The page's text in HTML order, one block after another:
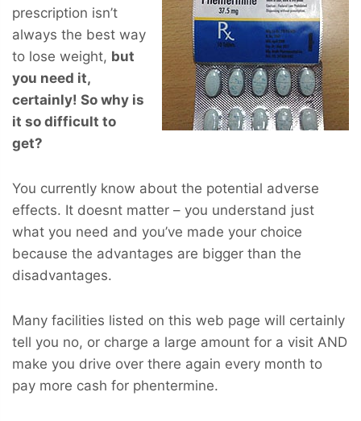
prescription isn’t
always the best way
to lose weight, but
you need it,
certainly! So why is
it so difficult to
get?
You currently know about the potential adverse
effects. It doesnt matter – you understand just
what you need and you’ve made your choice
because the advantages are bigger than the
disadvantages.
Many facilities listed on this web page will certainly
tell you no, or charge a large amount for a visit AND
make you drive over there again every month to
pay more cash for phentermine.